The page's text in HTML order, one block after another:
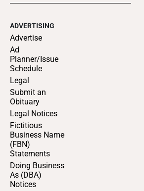
ADVERTISING
Advertise
Ad
Planner/Issue
Schedule
Legal
Submit an
Obituary
Legal Notices
Fictitious
Business Name
(FBN)
Statements
Doing Business
As (DBA)
Notices